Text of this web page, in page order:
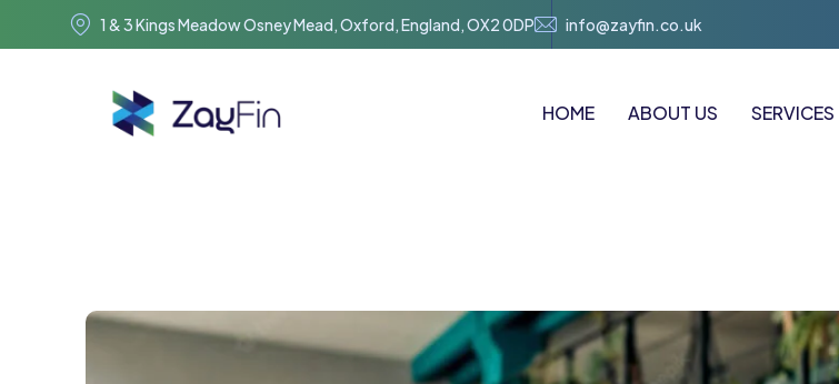
1 & 3 Kings Meadow Osney Mead, Oxford, England, OX2 0DP info@zayfin.co.uk
HOME ABOUT US SERVICES